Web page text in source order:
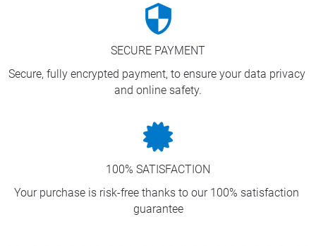
security
SECURE PAYMENT
Secure, fully encrypted payment, to ensure your data privacy
and online safety.
100% SATISFACTION
Your purchase is risk-free thanks to our 100% satisfaction
guarantee